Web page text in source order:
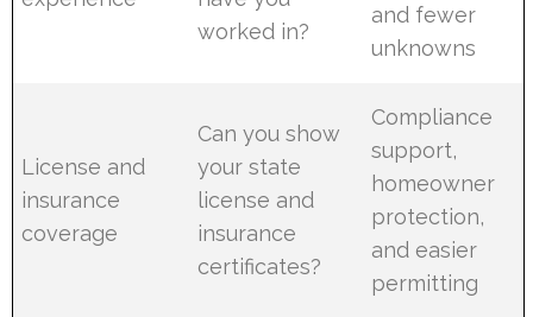
worked in?
and fewer
unknowns
License and
insurance
coverage
Can you show
your state
license and
insurance
certificates?
Compliance
support,
homeowner
protection,
and easier
permitting